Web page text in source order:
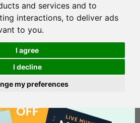
and services and to
interactions, to deliver ads
to you.
I agree
I decline
my preferences